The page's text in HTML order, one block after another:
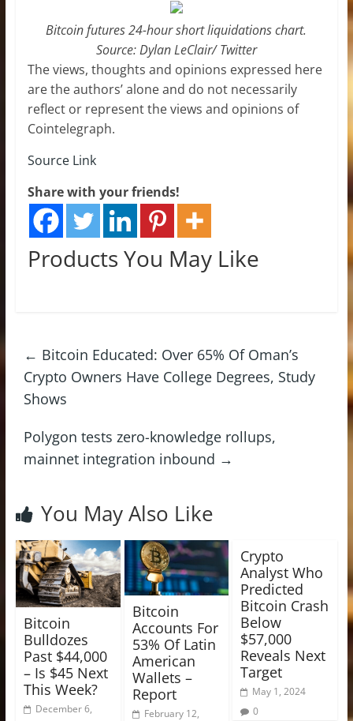
Bitcoin futures 24-hour short liquidations chart.
Source: Dylan LeClair/ Twitter
The views, thoughts and opinions expressed here
are the authors’ alone and do not necessarily
reflect or represent the views and opinions of
Cointelegraph.
Source Link
Share with your friends!
Products You May Like
← Bitcoin Educated: Over 65% Of Oman’s
Crypto Owners Have College Degrees, Study
Shows
Polygon tests zero-knowledge rollups,
mainnet integration inbound →
You May Also Like
Bitcoin
Bulldozes
Past $44,000
– Is $45 Next
This Week?
December 6,
Bitcoin
Accounts For
53% Of Latin
American
Wallets –
Report
February 12,
Crypto
Analyst Who
Predicted
Bitcoin Crash
Below
$57,000
Reveals Next
Target
May 1, 2024
0